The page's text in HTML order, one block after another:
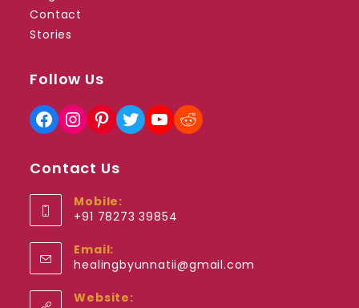
Contact
Stories
Follow Us
FacebookInstagram
Pinterest
TwitterYouTube
Reddit
Contact Us
Mobile:
+91 78273 39854
in
your
application
Email:
healingbyunnatii@gmail.com
Website: